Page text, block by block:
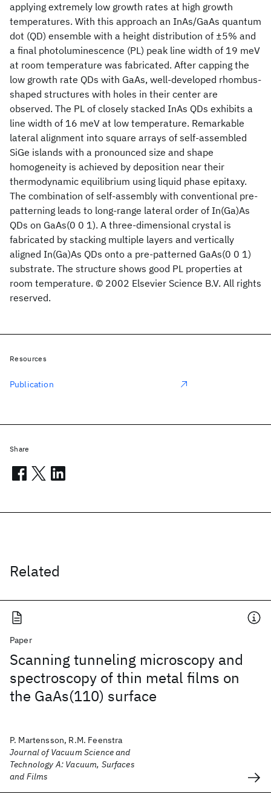
applying extremely low growth rates at high growth
temperatures. With this approach an InAs/GaAs quantum
dot (QD) ensemble with a height distribution of ±5% and
a final photoluminescence (PL) peak line width of 19 meV
at room temperature was fabricated. After capping the
low growth rate QDs with GaAs, well-developed rhombus-
shaped structures with holes in their center are
observed. The PL of closely stacked InAs QDs exhibits a
line width of 16 meV at low temperature. Remarkable
lateral alignment into square arrays of self-assembled
SiGe islands with a pronounced size and shape
homogeneity is achieved by deposition near their
thermodynamic equilibrium using liquid phase epitaxy.
The combination of self-assembly with conventional pre-
patterning leads to long-range lateral order of In(Ga)As
QDs on GaAs(0 0 1). A three-dimensional crystal is
fabricated by stacking multiple layers and vertically
aligned In(Ga)As QDs onto a pre-patterned GaAs(0 0 1)
substrate. The structure shows good PL properties at
room temperature. © 2002 Elsevier Science B.V. All rights
reserved.
Related
Paper
Scanning tunneling microscopy and
spectroscopy of thin metal films on
the GaAs(110) surface
P. Martensson, R.M. Feenstra
Journal of Vacuum Science and
Technology A: Vacuum, Surfaces
and Films
Resources
Publication
Share